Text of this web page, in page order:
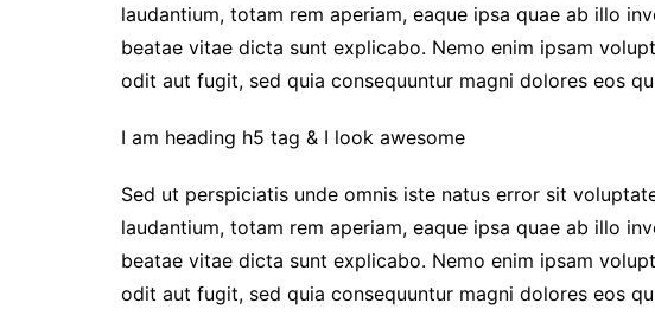
laudantium, totam rem aperiam, eaque ipsa quae ab illo
beatae vitae dicta sunt explicabo. Nemo enim ipsam
odit aut fugit, sed quia consequuntur magni dolores eos
I am heading h5 tag & I look awesome
Sed ut perspiciatis unde omnis iste natus error sit
laudantium, totam rem aperiam, eaque ipsa quae ab illo
beatae vitae dicta sunt explicabo. Nemo enim ipsam
odit aut fugit, sed quia consequuntur magni dolores eos